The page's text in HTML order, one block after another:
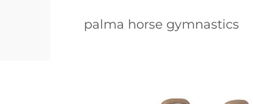
palma horse gymnastics